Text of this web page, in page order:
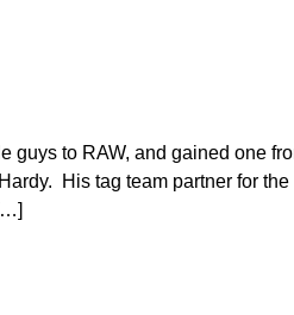
to RAW, and gained one
His tag team partner for